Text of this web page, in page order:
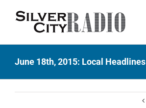
June 18th, 2015: Local Headlines